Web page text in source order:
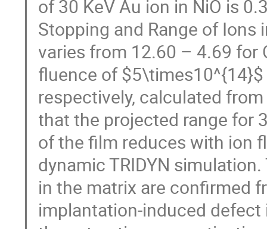
of 30 KeV Au ion in NiO is
Stopping and Range of Ions
varies from 12.60 – 4.69 for
fluence of
respectively, calculated
that the projected range for
of the film reduces with ion
dynamic TRIDYN
in the matrix are confirmed
implantation-induced